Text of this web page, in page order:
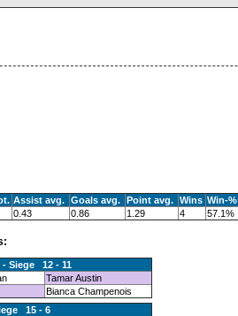
Assist avg. Goals avg. Point avg. Wins Win-%
0.43 0.86 1.29 4 57.1%
- Siege 12 - 11
Tamar Austin
Bianca Champenois
15 - 6